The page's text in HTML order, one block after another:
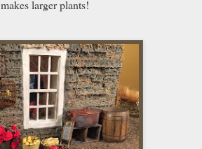
makes larger plants!